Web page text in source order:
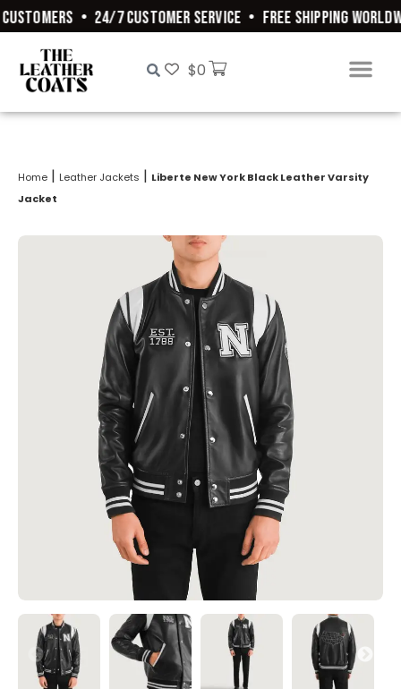
• 24/7 CUSTOMER SERVICE • FREE SHIPPING
$0
Home | Leather Jackets | Liberte New York Black Leather Varsity
Jacket